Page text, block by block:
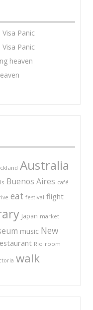
Panic
Panic
heaven
Australia
Buenos Aires café
eat festival flight
Japan market
music New
Rio room
walk